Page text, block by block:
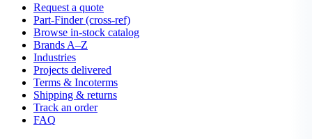
Request a quote
Part-Finder (cross-ref)
Browse in-stock catalog
Brands A–Z
Industries
Projects delivered
Terms & Incoterms
Shipping & returns
Track an order
FAQ